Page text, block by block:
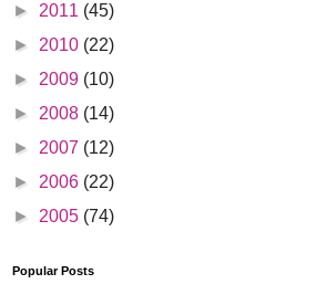
► 2011 (45)
► 2010 (22)
► 2009 (10)
► 2008 (14)
► 2007 (12)
► 2006 (22)
► 2005 (74)
Popular Posts